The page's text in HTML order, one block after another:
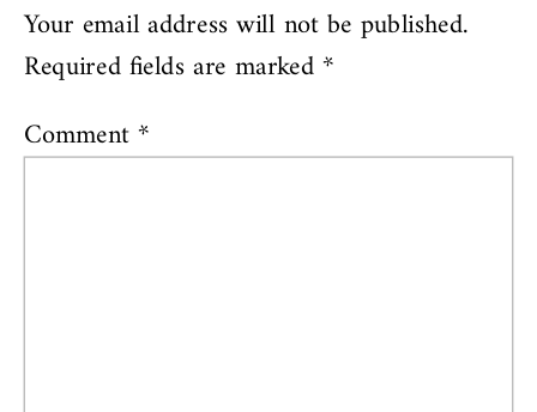
Your email address will not be published.
Required fields are marked*
Comment*